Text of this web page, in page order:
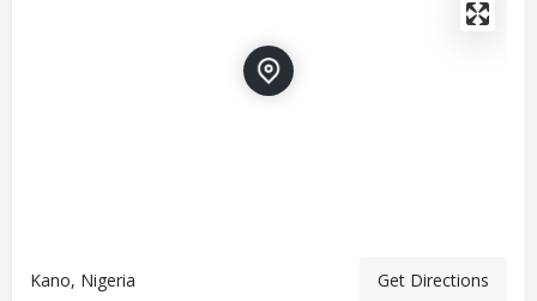
Kano, Nigeria Get Directions